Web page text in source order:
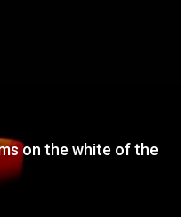
on the white of the